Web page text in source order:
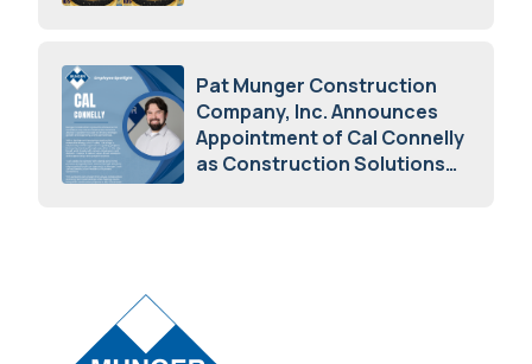
Pat Munger Construction
Company, Inc. Announces
Appointment of Cal Connelly
as Construction Solutions